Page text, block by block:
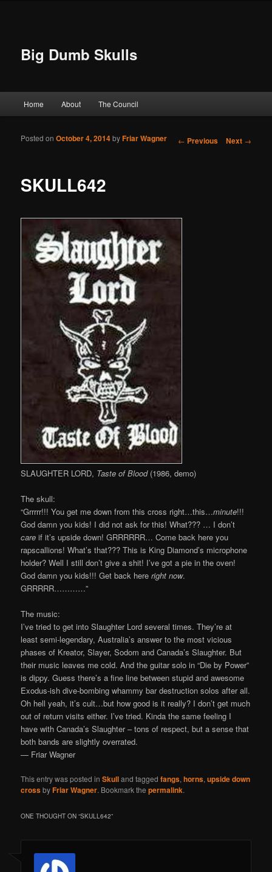
Big Dumb Skulls
Skip to primary content
Skip to secondary content
Home About The Council
Post navigation
← Previous Next →
SKULL642
Posted onOctober 4, 2014byFriar Wagner
SLAUGHTER LORD, Taste of Blood(1986, demo)
The skull:
“Grrrrr!!! You get me down from this cross right…this…minute!!!
God damn you kids! I did not ask for this! What??? … I don’t
care if it’s upside down! GRRRRRR… Come back here you
rapscallions! What’s that??? This is King Diamond’s microphone
holder? Well I still don’t give a shit! I’ve got a pie in the oven!
God damn you kids!!! Get back hereright now.
GRRRRR…………”
The music:
I’ve tried to get into Slaughter Lord several times. They’re at
least semi-legendary, Australia’s answer to the most vicious
phases of Kreator, Slayer, Sodom and Canada’s Slaughter. But
their music leaves me cold. And the guitar solo in “Die by Power”
is dippy. Guess there’s a fine line between stupid and awesome
Exodus-ish dive-bombing whammy bar destruction solos after all.
Oh hell yeah, it’s cult…but how good is it really? I don’t get much
out of return visits either. I’ve tried. Kinda the same feeling I
have with Canada’s Slaughter – tons of respect, but a sense that
both bands are slightly overrated.
— Friar Wagner
This entry was posted inSkulland taggedfangs,horns,upside down
crossbyFriar Wagner. Bookmark thepermalink.
ONE THOUGHT ON “SKULL642”